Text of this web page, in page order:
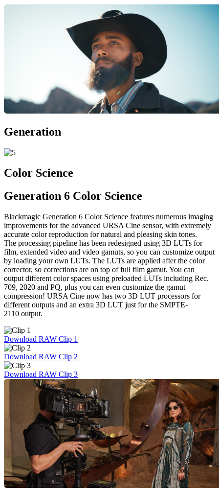
Generation
Color Science
Generation 6 Color Science
Blackmagic Generation 6 Color Science features numerous imaging
improvements for the advanced URSA Cine sensor, with extremely
accurate color reproduction for natural and pleasing skin tones.
The processing pipeline has been redesigned using 3D LUTs for
film, extended video and video gamuts, so you can customize output
by loading your own LUTs. The LUTs are applied after the color
corrector, so corrections are on top of full film gamut. You can
output different color spaces using preloaded LUTs including Rec.
709, 2020 and PQ, plus you can even customize the gamut
compression! URSA Cine now has two 3D LUT processors for
different outputs and an extra 3D LUT just for the SMPTE-
2110 output.
Download RAW Clip 1
Download RAW Clip 2
Download RAW Clip 3